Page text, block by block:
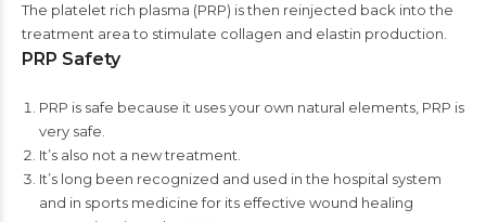
The platelet rich plasma (PRP) is then reinjected back into the
treatment area to stimulate collagen and elastin production.
PRP Safety
PRP is safe because it uses your own natural elements, PRP is
very safe.
It’s also not a new treatment.
It’s long been recognized and used in the hospital system
and in sports medicine for its effective wound healing